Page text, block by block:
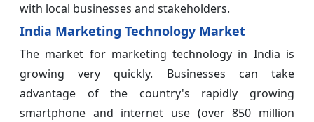
with local businesses and stakeholders.
India Marketing Technology Market
The market for marketing technology in India is
growing very quickly. Businesses can take
advantage of the country's rapidly growing
smartphone and internet use (over 850 million